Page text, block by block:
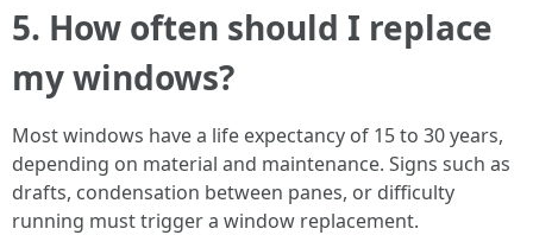
5. How often should I replace
my windows?
Most windows have a life expectancy of 15 to 30 years,
depending on material and maintenance. Signs such as
drafts, condensation between panes, or difficulty
running must trigger a window replacement.